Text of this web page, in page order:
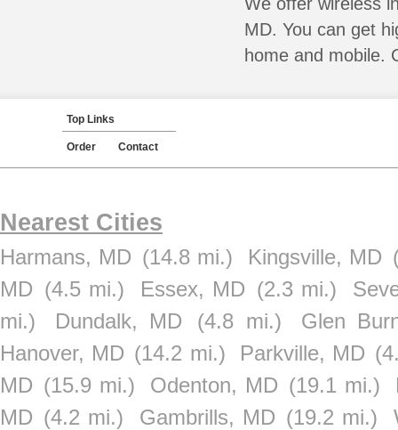
MD. You can get
home and mobile.
Top Links
Order Contact
Nearest Cities
Harmans, MD (14.8 mi.) Kingsville, MD
MD (4.5 mi.) Essex, MD (2.3 mi.)
mi.)
Dundalk, MD (4.8 mi.)
Glen
Hanover, MD (14.2 mi.) Parkville, MD
MD (15.9 mi.) Odenton, MD (19.1 mi.)
MD (4.2 mi.) Gambrills, MD (19.2 mi.)